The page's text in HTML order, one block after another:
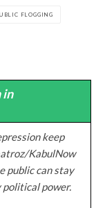
FLOGGING
in
keep
KabulNow
public can stay
power.